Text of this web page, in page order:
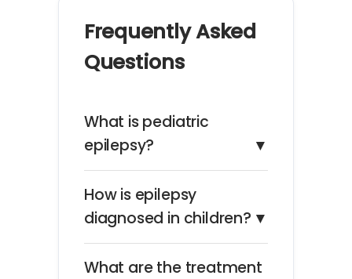
Frequently Asked
Questions
What is pediatric
epilepsy?
▼
How is epilepsy
diagnosed in children? ▼
What are the treatment